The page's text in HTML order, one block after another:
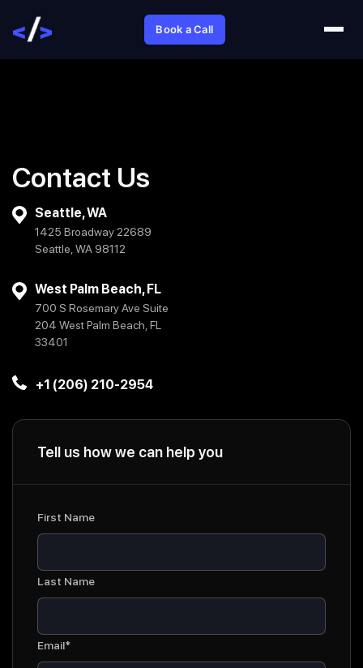
Book a Call
Contact Us
Seattle, WA
1425 Broadway 22689
Seattle, WA 98112
West Palm Beach, FL
700 S Rosemary Ave Suite
204 West Palm Beach, FL
33401
+1 (206) 210-2954
Tell us how we can help you
First Name
Last Name
Email*